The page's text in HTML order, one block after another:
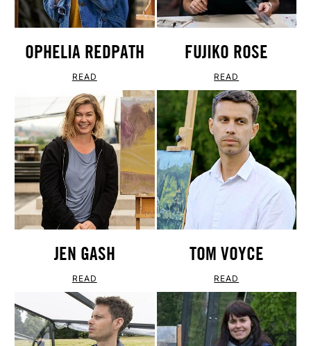
OPHELIA REDPATH
READ
FUJIKO ROSE
READ
JEN GASH
READ
TOM VOYCE
READ